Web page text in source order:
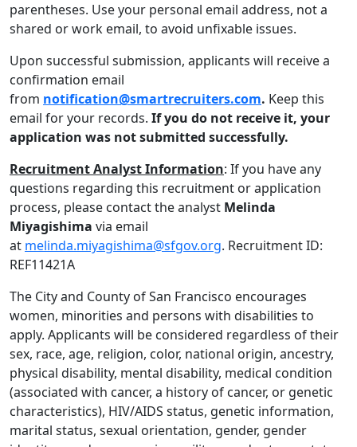
parentheses. Use your personal email address, not a
shared or work email, to avoid unfixable issues.
Upon successful submission, applicants will receive a
confirmation email
from notification@smartrecruiters.com. Keep this
email for your records. If you do not receive it, your
application was not submitted successfully.
Recruitment Analyst Information: If you have any
questions regarding this recruitment or application
process, please contact the analyst Melinda
Miyagishima via email
at melinda.miyagishima@sfgov.org. Recruitment ID:
REF11421A
The City and County of San Francisco encourages
women, minorities and persons with disabilities to
apply. Applicants will be considered regardless of their
sex, race, age, religion, color, national origin, ancestry,
physical disability, mental disability, medical condition
(associated with cancer, a history of cancer, or genetic
characteristics), HIV/AIDS status, genetic information,
marital status, sexual orientation, gender, gender